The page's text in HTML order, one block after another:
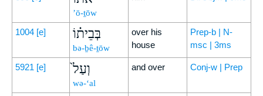
’ō-ṯōw
1004 [e] בְּבֵית֗וֹ
bə-ḇê-ṯōw
over his
house
Prep-b | N-
msc | 3ms
5921 [e] וְעַל֙
wə-‘al
and over Conj-w | Prep